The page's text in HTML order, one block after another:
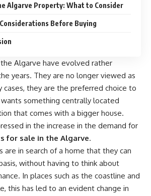
Algarve Property: What to Consider
Before Buying
Algarve have evolved rather
years. They are no longer viewed as
cases, they are the preferred choice to
something centrally located
that comes with a bigger house.
in the increase in the demand for
for sale in the Algarve.
are in search of a home that they can
without having to think about
In places such as the coastline and
this has led to an evident change in